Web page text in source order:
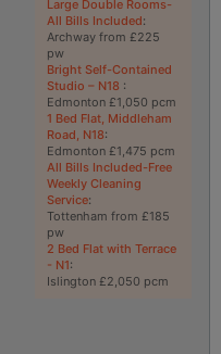
Large Double Rooms-
All Bills Included:
Archway from £225
pw
Bright Self-Contained
Studio – N18 :
Edmonton £1,050 pcm
1 Bed Flat, Middleham
Road, N18:
Edmonton £1,475 pcm
All Bills Included-Free
Weekly Cleaning
Service:
Tottenham from £185
pw
2 Bed Flat with Terrace
- N1:
Islington £2,050 pcm